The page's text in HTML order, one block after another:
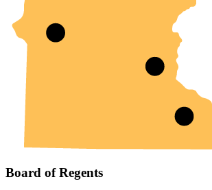
Board of Regents